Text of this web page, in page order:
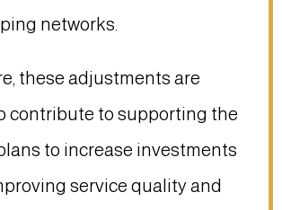
networks.
these adjustments are
contribute to supporting the
to increase investments
service quality and